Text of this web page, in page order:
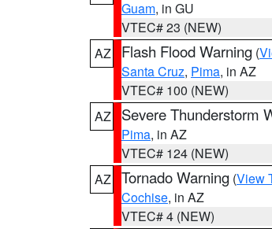
Guam, in GU
VTEC# 23 (NEW)
AZ
Flash Flood Warning (
Santa Cruz, Pima, in AZ
VTEC# 100 (NEW)
AZ
Severe Thunderstorm
Pima, in AZ
VTEC# 124 (NEW)
AZ Tornado Warning (View
Cochise, in AZ
VTEC# 4 (NEW)